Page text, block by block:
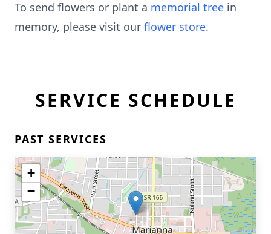
To send flowers or plant a memorial tree in
memory, please visit our flower store.
SERVICE SCHEDULE
PAST SERVICES
+
−